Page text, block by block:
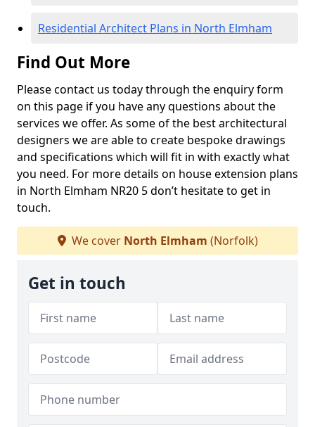
Residential Architect Plans in North Elmham
Find Out More
Please contact us today through the enquiry form
on this page if you have any questions about the
services we offer. As some of the best architectural
designers we are able to create bespoke drawings
and specifications which will fit in with exactly what
you need. For more details on house extension plans
in North Elmham NR20 5 don’t hesitate to get in
touch.
We cover North Elmham (Norfolk)
Get in touch